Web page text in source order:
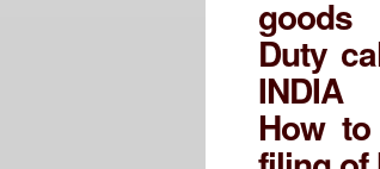
goods
Duty
INDIA
How